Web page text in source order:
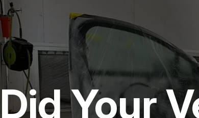
LOCATION
REVIEWS
CUSTOMER SERVICE
BEFORE & AFTER
TIRES
Did Your